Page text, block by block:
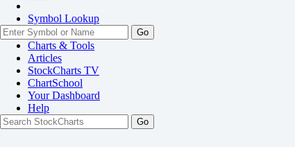
Symbol Lookup
Go
Charts & Tools
Articles
StockCharts TV
ChartSchool
YourDashboard
Help